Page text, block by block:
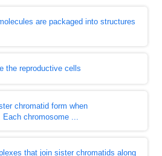
are packaged into structures
the reproductive cells
chromatid form when
chromosome ...
that join sister chromatids along